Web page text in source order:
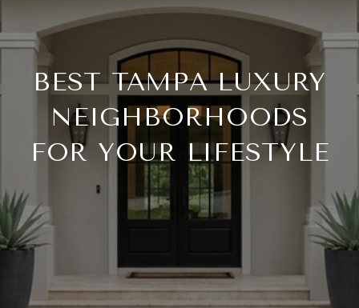
BEST TAMPA LUXURY
NEIGHBORHOODS
FOR YOUR LIFESTYLE